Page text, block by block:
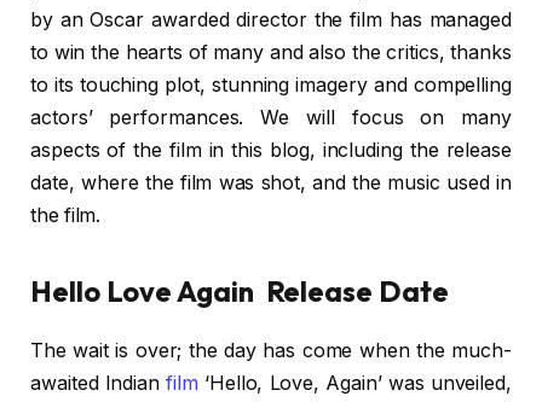
by an Oscar awarded director the film has managed
to win the hearts of many and also the critics, thanks
to its touching plot, stunning imagery and compelling
actors’ performances. We will focus on many
aspects of the film in this blog, including the release
date, where the film was shot, and the music used in
the film.
Hello Love Again Release Date
The wait is over; the day has come when the much-
awaited Indianfilm ‘Hello, Love, Again’ was unveiled,